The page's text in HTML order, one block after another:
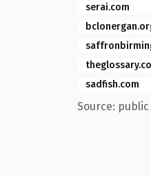
serai.com
theglossary.co
sadfish.com
Source: